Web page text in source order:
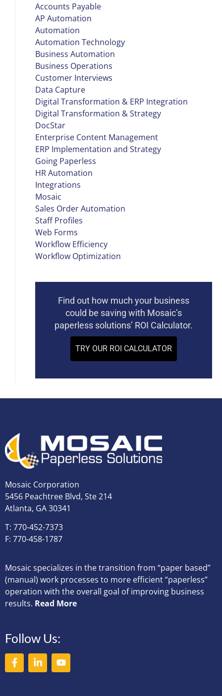
Accounts Payable
AP Automation
Automation
Automation Technology
Business Automation
Business Operations
Customer Interviews
Data Capture
Digital Transformation & ERP Integration
Digital Transformation & Strategy
DocStar
Enterprise Content Management
ERP Implementation and Strategy
Going Paperless
HR Automation
Integrations
Mosaic
Sales Order Automation
Staff Profiles
Web Forms
Workflow Efficiency
Workflow Optimization
Find out how much your business
could be saving with Mosaic’s
paperless solutions’ ROI Calculator.
TRY OUR ROI CALCULATOR
Mosaic Corporation
5456 Peachtree Blvd, Ste 214
Atlanta, GA 30341
T: 770-452-7373
F: 770-458-1787
Mosaic specializes in the transition from “paper based”
(manual) work processes to more efficient “paperless”
operation with the overall goal of improving business
results. Read More
Follow Us: